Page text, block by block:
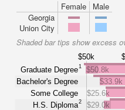
Female
Male
Georgia
Union City
Shaded bar tips show excess
$50k
Graduate Degree1
Bachelor's Degree
Some College
H.S. Diploma2
$50.8k
$33.9k
$25.6k
$29.0k